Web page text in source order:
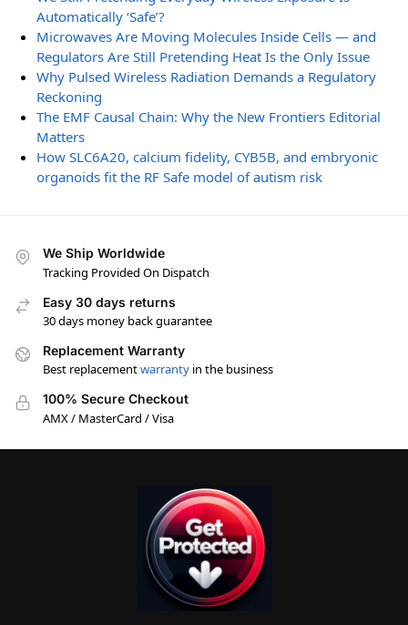
Automatically ‘Safe’?
Microwaves Are Moving Molecules Inside Cells — and
Regulators Are Still Pretending Heat Is the Only Issue
Why Pulsed Wireless Radiation Demands a Regulatory
Reckoning
The EMF Causal Chain: Why the New Frontiers Editorial
Matters
How SLC6A20, calcium fidelity, CYB5B, and embryonic
organoids fit the RF Safe model of autism risk
We Ship Worldwide
Tracking Provided On Dispatch
Easy 30 days returns
30 days money back guarantee
Replacement Warranty
Best replacementwarranty in the business
100% Secure Checkout
AMX / MasterCard / Visa